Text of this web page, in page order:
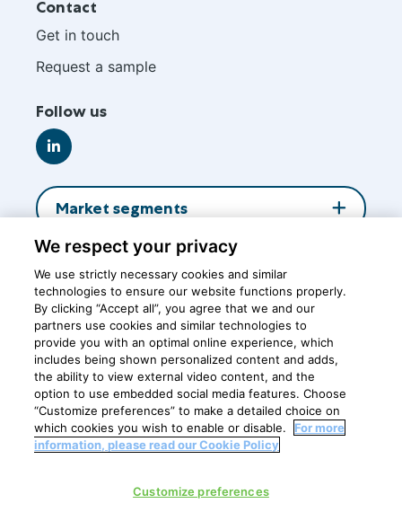
Site
footer
Central office
Market segments
About us
Insights
Contact
Get in touch
Request a sample
Follow us
Go
LinkedIn
We respect your privacy
We use strictly necessary cookies and similar
technologies to ensure our website functions properly.
By clicking “Accept all”, you agree that we and our
partners use cookies and similar technologies to
provide you with an optimal online experience, which
includes being shown personalized content and adds,
the ability to view external video content, and the
option to use embedded social media features. Choose
“Customize preferences” to make a detailed choice on
which cookies you wish to enable or disable.
For more
information, please read our Cookie Policy
Customize preferences